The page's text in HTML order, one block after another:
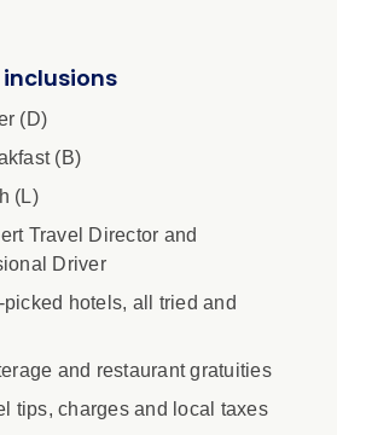
Park, Canyonlands National
Verde National Park,
Santa Fe
Oak Creek Canyon, Grand
National Park's Desert View
of the Ancients National
Taos to Santa Fe
Palace dwelling at Mesa Verde
Park, Desert Viewpoint
National Park: One of the
(D)
(B)
(L)
Travel Director and
Driver
picked hotels, all tried and
and restaurant gratuities
tips, charges and local taxes